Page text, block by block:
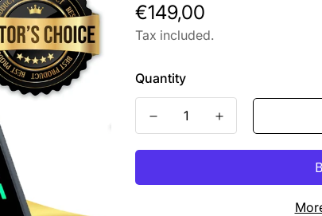
Regular
price
€149,00
Tax included.
Quantity